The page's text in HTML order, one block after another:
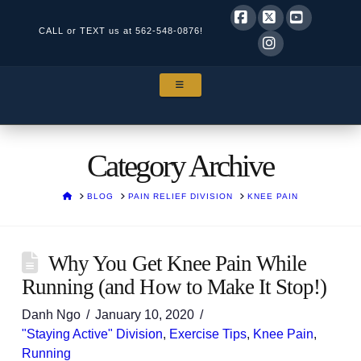
CALL or TEXT us at 562-548-0876!
Facebook
X
Category Archive
HOMEBLOG PAIN RELIEF DIVISION KNEE PAIN
Why You Get Knee Pain While
Running (and How to Make It Stop!)
Danh Ngo
January 10, 2020
"Staying Active" Division, Exercise Tips, Knee Pain,
Running